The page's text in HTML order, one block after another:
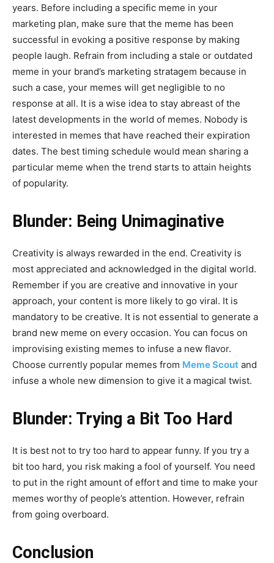
years. Before including a specific meme in your
marketing plan, make sure that the meme has been
successful in evoking a positive response by making
people laugh. Refrain from including a stale or outdated
meme in your brand’s marketing stratagem because in
such a case, your memes will get negligible to no
response at all. It is a wise idea to stay abreast of the
latest developments in the world of memes. Nobody is
interested in memes that have reached their expiration
dates. The best timing schedule would mean sharing a
particular meme when the trend starts to attain heights
of popularity.
Blunder: Being Unimaginative
Creativity is always rewarded in the end. Creativity is
most appreciated and acknowledged in the digital world.
Remember if you are creative and innovative in your
approach, your content is more likely to go viral. It is
mandatory to be creative. It is not essential to generate a
brand new meme on every occasion. You can focus on
improvising existing memes to infuse a new flavor.
Choose currently popular memes from Meme Scout and
infuse a whole new dimension to give it a magical twist.
Blunder: Trying a Bit Too Hard
It is best not to try too hard to appear funny. If you try a
bit too hard, you risk making a fool of yourself. You need
to put in the right amount of effort and time to make your
memes worthy of people’s attention. However, refrain
from going overboard.
Conclusion